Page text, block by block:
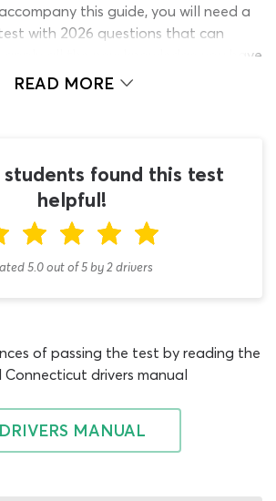
found this test
helpful!
5.0out of5by2drivers
of passing the test by reading the
drivers manual
DRIVERS MANUAL
this guide, you will need a
with 2026 questions that can
all the new knowledge you have
access to a good-quality DMV tanker
handbook; it contains nothing
material relevant to the 2026 N
is suitable for drivers from Bridgeport,
and Hartford and is totally free to
your Tanker Vehicles endorsement
have already secured a pass on the
exam, you can begin working
resource right away. It is not
a good grounding in the CT CDL
READ MORE